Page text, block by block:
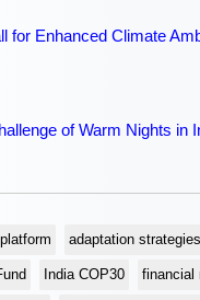
for Enhanced Climate
of Warm Nights in
adaptation strategies
India COP30 financial